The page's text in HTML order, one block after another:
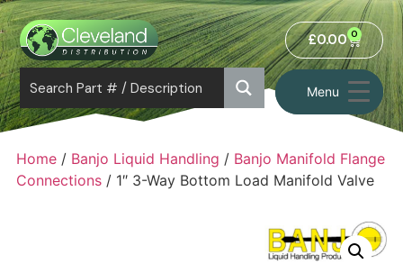
Menu
£0.00 0
Home/ Banjo Liquid Handling / Banjo Manifold Flange
Connections/ 1″ 3-Way Bottom Load Manifold Valve